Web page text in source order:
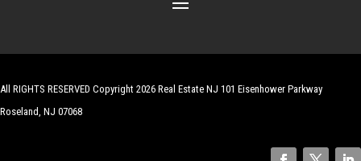
All RIGHTS RESERVED Copyright 2026 Real Estate NJ 101 Eisenhower Parkway
Roseland, NJ 07068